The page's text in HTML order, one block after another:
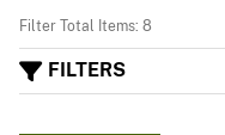
Filter Total Items: 8
FILTERS